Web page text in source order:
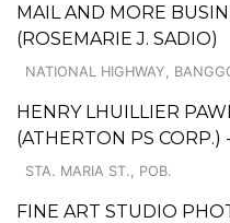
MAIL AND MORE
(ROSEMARIE J. SADIO)
NATIONAL HIGHWAY,
HENRY LHUILLIER
(ATHERTON PS
STA. MARIA ST., POB.
FINE ART STUDIO